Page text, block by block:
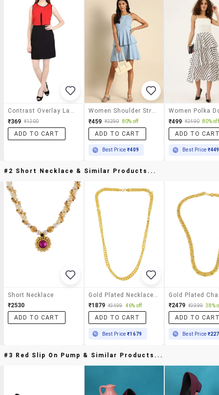
₹369 ₹1200
ADD TO CART
₹459 ₹2290 80% off
ADD TO CART
Best Price₹409
₹499 ₹2490 80% off
ADD TO
Best Price ₹449
#2 Short Necklace & Similar Products...
Short Necklace
₹2530
ADD TO CART
₹1879 ₹3499 46% off
ADD TO CART
Best Price₹1679
Gold Plated
₹2479 ₹3999 38%
ADD TO
Best Price
#3 Red Slip On Pump & Similar Products...